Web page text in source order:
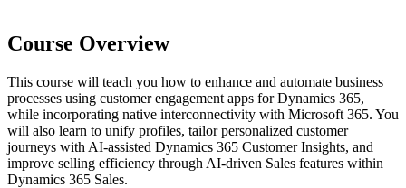
Course Overview
This course will teach you how to enhance and automate business
processes using customer engagement apps for Dynamics 365,
while incorporating native interconnectivity with Microsoft 365. You
will also learn to unify profiles, tailor personalized customer
journeys with AI-assisted Dynamics 365 Customer Insights, and
improve selling efficiency through AI-driven Sales features within
Dynamics 365 Sales.